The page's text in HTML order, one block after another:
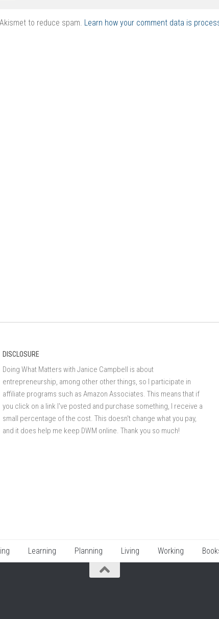
to reduce spam. Learn how your comment data is
DISCLOSURE
Doing What Matters with Janice Campbell is about
entrepreneurship, among other other things, so I participate in
affiliate programs such as Amazon Associates. This means that if
you click on a link I've posted and purchase something, I receive a
small percentage of the cost. This doesn't change what you pay,
and it does help me keep DWM online. Thank you so much!
Learning Planning Living Working